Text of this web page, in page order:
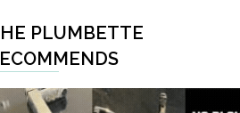
PLUMBETTE